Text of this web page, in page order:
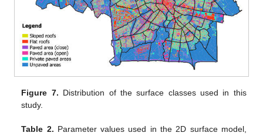
Figure 7. Distribution of the surface classes used in this
study.
Table 2. Parameter values used in the 2D surface model,